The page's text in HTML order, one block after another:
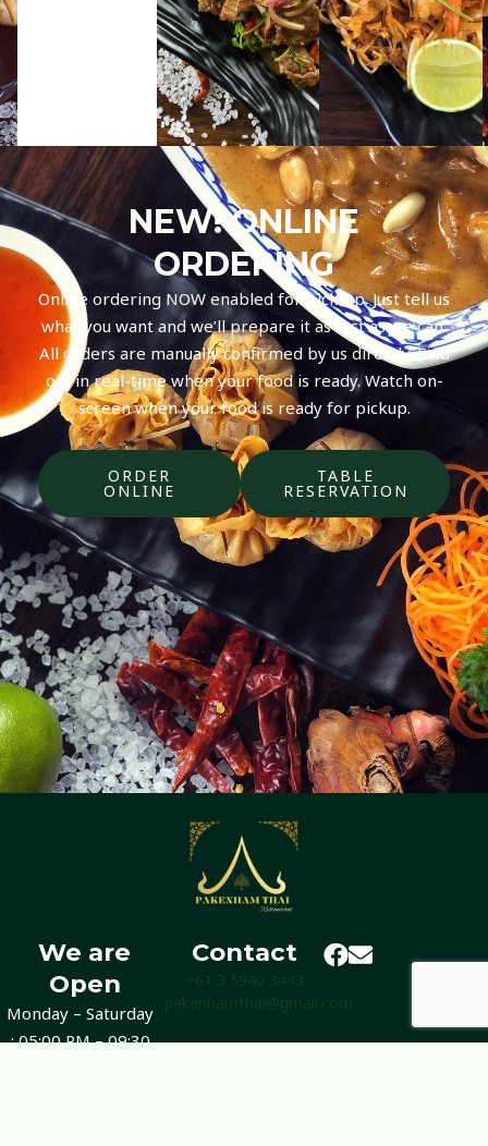
NEW! ONLINE
ORDERING
Online ordering NOW enabled for pick-up. Just tell us
what you want and we’ll prepare it as fast as we can.
All orders are manually confirmed by us directly. Find
out in real-time when your food is ready. Watch on-
screen when your food is ready for pickup.
ORDER
ONLINE
TABLE
RESERVATION
We are
Open
Monday – Saturday
: 05:00 PM – 09:30
Contact